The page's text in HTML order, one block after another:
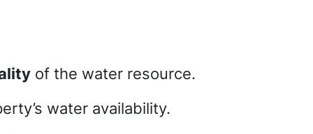
of the water resource.
water availability.